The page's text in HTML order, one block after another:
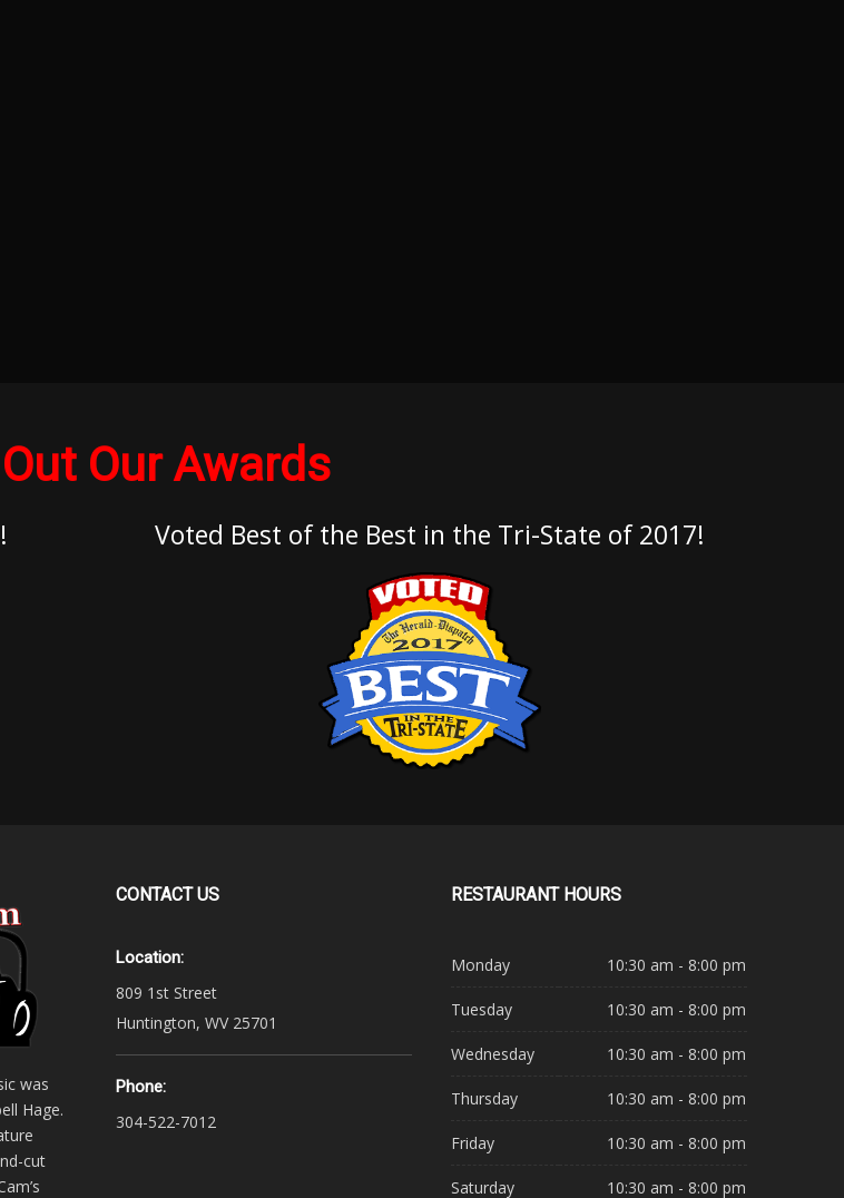
Our Awards
Voted Best of the Best in the Tri-State of 2017!
was
Hage.
cut
CONTACTUS
Location:
809 1st Street
Huntington, WV 25701
Phone:
304-522-7012
RESTAURANTHOURS
Monday 10:30 am - 8:00 pm
Tuesday 10:30 am - 8:00 pm
Wednesday 10:30 am - 8:00 pm
Thursday 10:30 am - 8:00 pm
Friday 10:30 am - 8:00 pm
Saturday 10:30 am - 8:00 pm